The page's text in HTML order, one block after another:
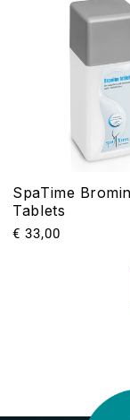
SpaTime
Tablets
Prix
€ 33,00